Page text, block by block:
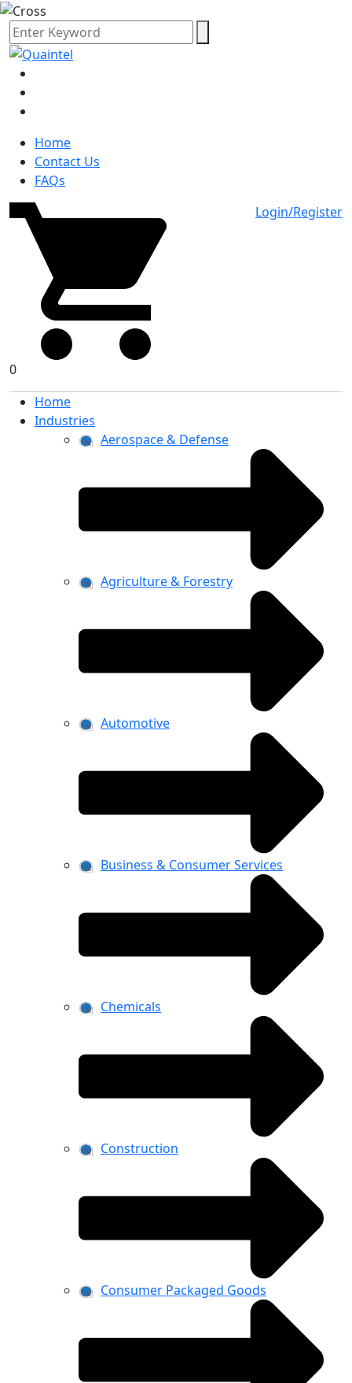
Home
Contact Us
FAQs
0
Login/Register
Home
Industries
Aerospace & Defense
Agriculture & Forestry
Automotive
Business & Consumer Services
Chemicals
Construction
Consumer Packaged Goods